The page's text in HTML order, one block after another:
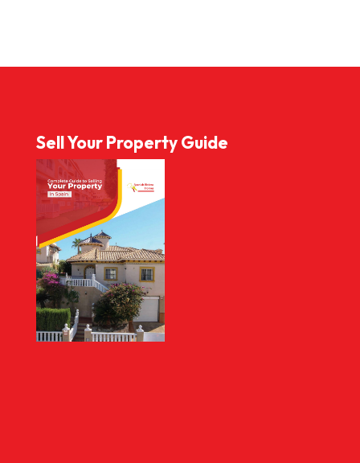
Sell Your Property Guide